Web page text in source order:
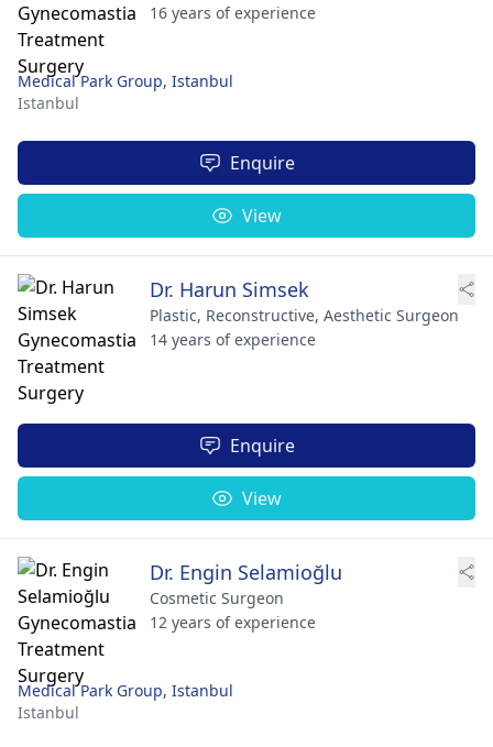
16 years of experience
Medical Park Group, Istanbul
Istanbul
Enquire
View
Dr. Harun Simsek
Plastic, Reconstructive, Aesthetic Surgeon
14 years of experience
Enquire
View
Dr. Engin Selamioğlu
Cosmetic Surgeon
12 years of experience
Medical Park Group, Istanbul
Istanbul